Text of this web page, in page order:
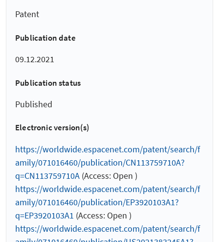
Patent
Publication date
09.12.2021
Publication status
Published
Electronic version(s)
https://worldwide.espacenet.com/patent/search/f
amily/071016460/publication/CN113759710A?
q=CN113759710A (Access: Open )
https://worldwide.espacenet.com/patent/search/f
amily/071016460/publication/EP3920103A1?
q=EP3920103A1 (Access: Open )
https://worldwide.espacenet.com/patent/search/f